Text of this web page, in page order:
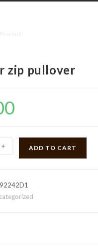
zip pullover
+ ADD TO CART